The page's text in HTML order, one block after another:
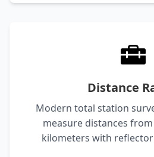
Distance
Modern total station
measure distances
kilometers with